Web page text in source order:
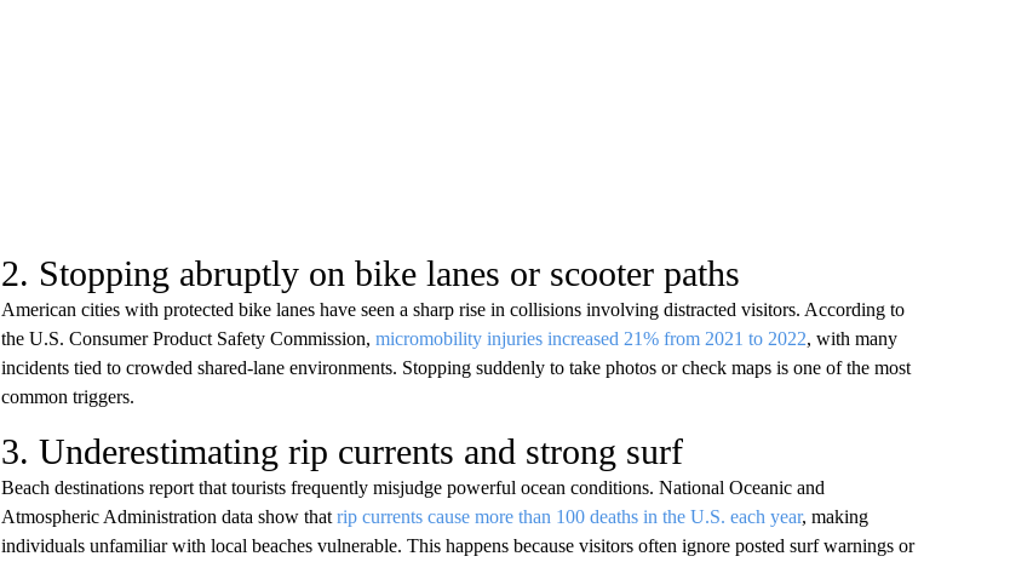
2. Stopping abruptly on bike lanes or scooter paths
American cities with protected bike lanes have seen a sharp rise in collisions involving distracted visitors. According to
the U.S. Consumer Product Safety Commission, micromobility injuries increased 21% from 2021 to 2022, with many
incidents tied to crowded shared-lane environments. Stopping suddenly to take photos or check maps is one of the most
common triggers.
3. Underestimating rip currents and strong surf
Beach destinations report that tourists frequently misjudge powerful ocean conditions. National Oceanic and
Atmospheric Administration data show that rip currents cause more than 100 deaths in the U.S. each year, making
individuals unfamiliar with local beaches vulnerable. This happens because visitors often ignore posted surf warnings or